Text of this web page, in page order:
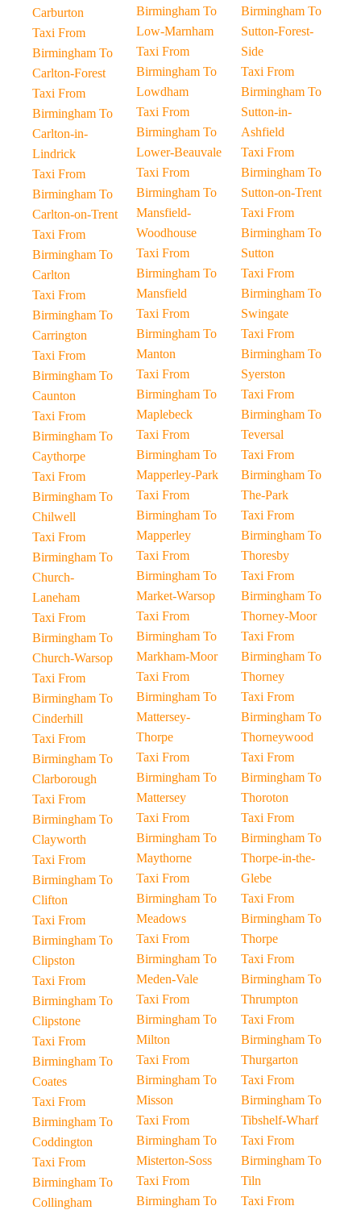
Carburton
Taxi From
Birmingham To
Carlton-Forest
Taxi From
Birmingham To
Carlton-in-
Lindrick
Taxi From
Birmingham To
Carlton-on-Trent
Taxi From
Birmingham To
Carlton
Taxi From
Birmingham To
Carrington
Taxi From
Birmingham To
Caunton
Taxi From
Birmingham To
Caythorpe
Taxi From
Birmingham To
Chilwell
Taxi From
Birmingham To
Church-
Laneham
Taxi From
Birmingham To
Church-Warsop
Taxi From
Birmingham To
Cinderhill
Taxi From
Birmingham To
Clarborough
Taxi From
Birmingham To
Clayworth
Taxi From
Birmingham To
Clifton
Taxi From
Birmingham To
Clipston
Taxi From
Birmingham To
Clipstone
Taxi From
Birmingham To
Coates
Taxi From
Birmingham To
Coddington
Taxi From
Birmingham To
Collingham
Birmingham To
Low-Marnham
Taxi From
Birmingham To
Lowdham
Taxi From
Birmingham To
Lower-Beauvale
Taxi From
Birmingham To
Mansfield-
Woodhouse
Taxi From
Birmingham To
Mansfield
Taxi From
Birmingham To
Manton
Taxi From
Birmingham To
Maplebeck
Taxi From
Birmingham To
Mapperley-Park
Taxi From
Birmingham To
Mapperley
Taxi From
Birmingham To
Market-Warsop
Taxi From
Birmingham To
Markham-Moor
Taxi From
Birmingham To
Mattersey-
Thorpe
Taxi From
Birmingham To
Mattersey
Taxi From
Birmingham To
Maythorne
Taxi From
Birmingham To
Meadows
Taxi From
Birmingham To
Meden-Vale
Taxi From
Birmingham To
Milton
Taxi From
Birmingham To
Misson
Taxi From
Birmingham To
Misterton-Soss
Taxi From
Birmingham To
Birmingham To
Sutton-Forest-
Side
Taxi From
Birmingham To
Sutton-in-
Ashfield
Taxi From
Birmingham To
Sutton-on-Trent
Taxi From
Birmingham To
Sutton
Taxi From
Birmingham To
Swingate
Taxi From
Birmingham To
Syerston
Taxi From
Birmingham To
Teversal
Taxi From
Birmingham To
The-Park
Taxi From
Birmingham To
Thoresby
Taxi From
Birmingham To
Thorney-Moor
Taxi From
Birmingham To
Thorney
Taxi From
Birmingham To
Thorneywood
Taxi From
Birmingham To
Thoroton
Taxi From
Birmingham To
Thorpe-in-the-
Glebe
Taxi From
Birmingham To
Thorpe
Taxi From
Birmingham To
Thrumpton
Taxi From
Birmingham To
Thurgarton
Taxi From
Birmingham To
Tibshelf-Wharf
Taxi From
Birmingham To
Tiln
Taxi From